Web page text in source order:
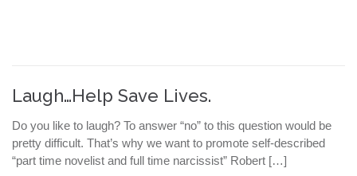
Laugh…Help Save Lives.
Do you like to laugh? To answer “no” to this question would be
pretty difficult. That’s why we want to promote self-described
“part time novelist and full time narcissist” Robert […]